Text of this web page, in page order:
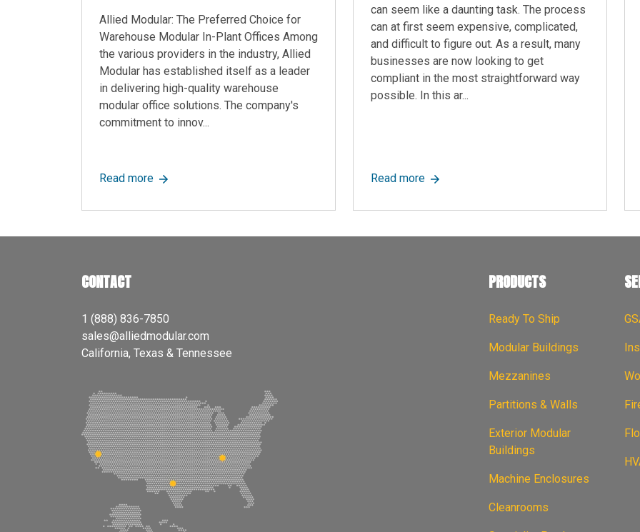
Allied Modular: The Preferred Choice for
Warehouse Modular In-Plant Offices Among
the various providers in the industry, Allied
Modular has established itself as a leader
in delivering high-quality warehouse
modular office solutions. The company's
commitment to innov...
Read moreabout Allied Modular: The Preferred Choice for Warehouse Modular In-Plant Offices
can seem like a daunting task. The process
can at first seem expensive, complicated,
and difficult to figure out. As a result, many
businesses are now looking to get
compliant in the most straightforward way
possible. In this ar...
Read moreabout Modular Cleanrooms: What You
CONTACT
1 (888) 836-7850
sales@alliedmodular.com
California, Texas & Tennessee
PRODUCTS
Ready To Ship
Modular Buildings
Mezzanines
Partitions & Walls
Exterior Modular
Buildings
Machine Enclosures
Cleanrooms